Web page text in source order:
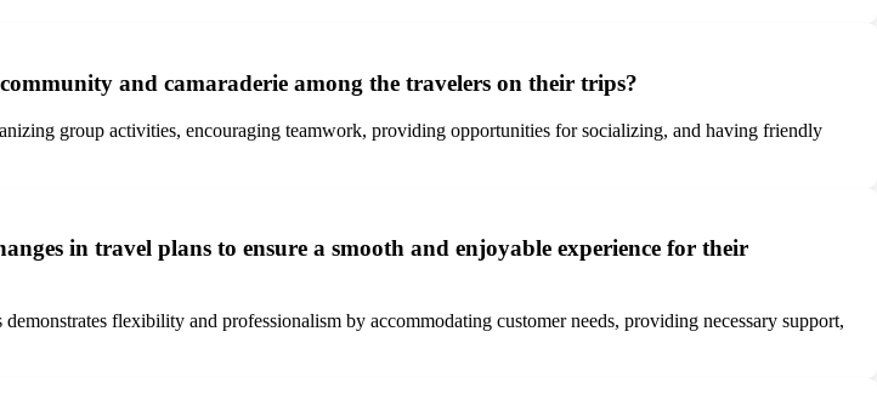
and camaraderie among the travelers on their trips?
group activities, encouraging teamwork, providing opportunities for socializing, and having friendly
in travel plans to ensure a smooth and enjoyable experience for their
flexibility and professionalism by accommodating customer needs, providing necessary support,